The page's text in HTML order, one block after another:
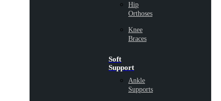
Hip
Orthoses
Knee
Braces
Soft
Support
Ankle
Supports